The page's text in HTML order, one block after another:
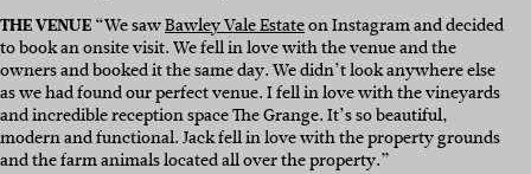
THE VENUE“We sawBawley Vale Estateon Instagram and decided
to book an onsite visit. We fell in love with the venue and the
owners and booked it the same day. We didn’t look anywhere else
as we had found our perfect venue. I fell in love with the vineyards
and incredible reception space The Grange. It’s so beautiful,
modern and functional. Jack fell in love with the property grounds
and the farm animals located all over the property.”